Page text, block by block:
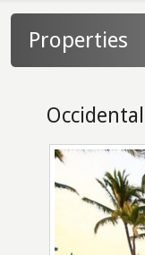
Properties